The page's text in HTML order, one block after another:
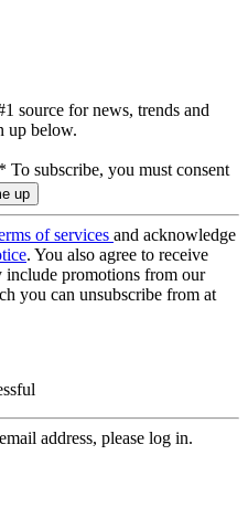
source for news, trends and
up below.
* To subscribe, you must consent
of services and acknowledge
. You also agree to receive
include promotions from our
you can unsubscribe from at
address, please log in.